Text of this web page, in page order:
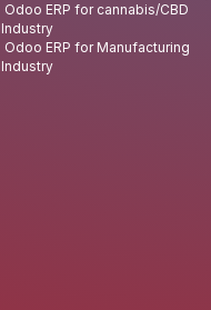
Odoo ERP for cannabis/CBD
Industry
Odoo ERP for Manufacturing
Industry